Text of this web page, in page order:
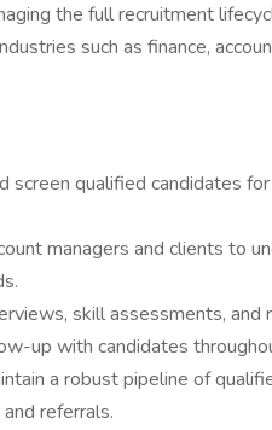
the full recruitment
such as finance,
screen qualified candidates
managers and clients to
skill assessments, and
up with candidates
a robust pipeline of
referrals.